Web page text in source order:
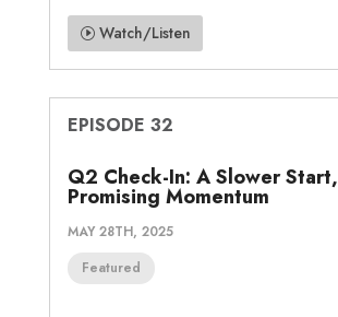
Watch/Listen
EPISODE 32
Q2 Check-In: A Slower Start,
Promising Momentum
MAY 28TH, 2025
Featured